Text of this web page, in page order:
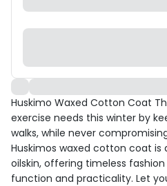
Huskimo Waxed Cotton Coat
exercise needs this winter by
walks, while never
Huskimos waxed cotton coat
oilskin, offering timeless
function and practicality. Let